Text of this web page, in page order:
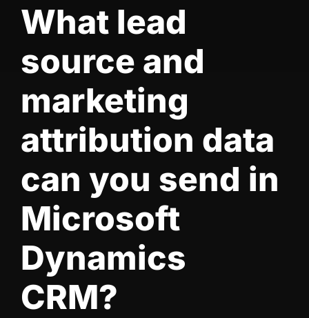
What lead
source and
marketing
attribution data
can you send in
Microsoft
Dynamics
CRM?